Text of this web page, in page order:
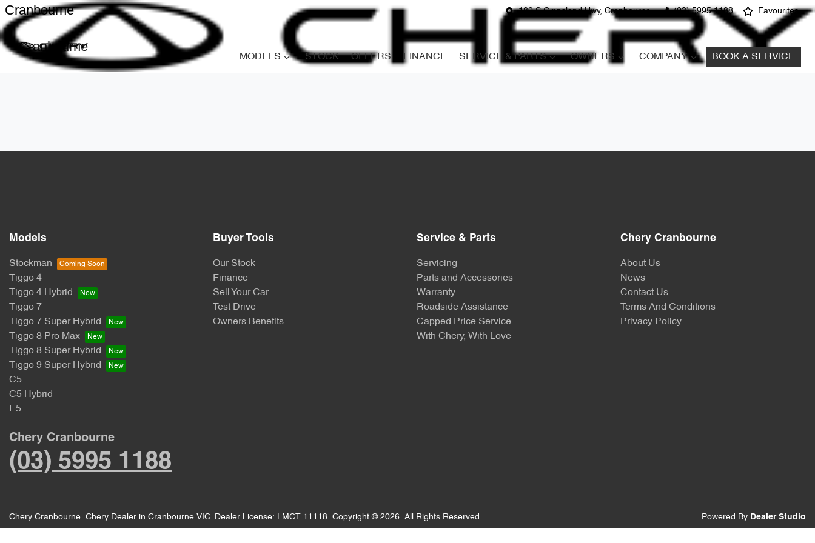
180 S Gippsland Hwy, Cranbourne (03) 5995 1188 Favourites
Cranbourne
Cranbourne
MODELS STOCK OFFERS FINANCE SERVICE & PARTS OWNERS COMPANY BOOK A SERVICE
Models
Stockman
Tiggo 4
Tiggo 4 Hybrid
Tiggo 7
Tiggo 7 Super Hybrid
Tiggo 8 Pro Max
Tiggo 8 Super Hybrid
Tiggo 9 Super Hybrid
C5
C5 Hybrid
E5
Buyer Tools
Our Stock
Finance
Sell Your Car
Test Drive
Owners Benefits
Service & Parts
Servicing
Parts and Accessories
Warranty
Roadside Assistance
Capped Price Service
With Chery, With Love
Chery Cranbourne
About Us
News
Contact Us
Terms And Conditions
Privacy Policy
Chery Cranbourne
(03) 5995 1188
Chery Cranbourne. Chery Dealer in Cranbourne VIC. Dealer License: LMCT 11118. Copyright © 2026. All Rights Reserved. Powered By Dealer Studio